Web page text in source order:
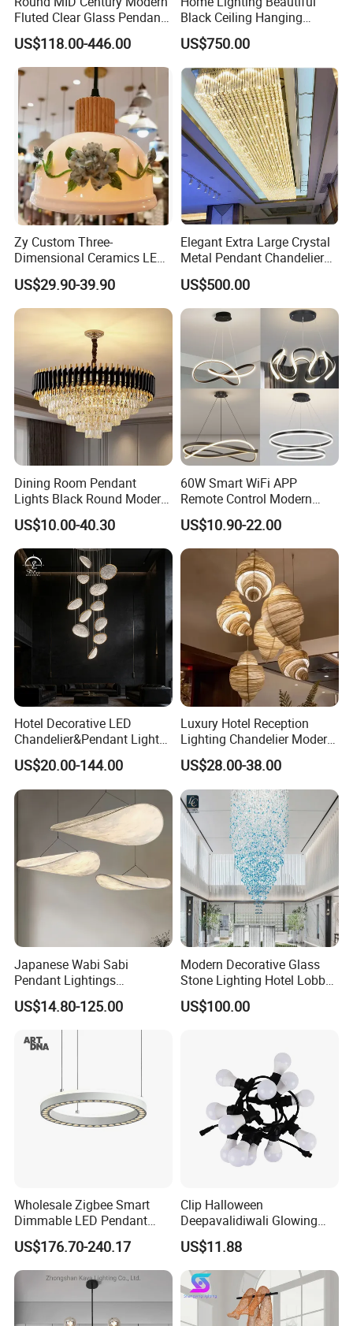
Fluted Clear Glass Pendant
Light Kitchen Island Bar
Hanging Ceiling LED
Pendant Lamp (ZY-BL018)
US$118.00-446.00
Black Ceiling Hanging
Fixture Chandelier Pendant
Lamp
US$750.00
Zy Custom Three-
Dimensional Ceramics LED
Pendant Light for Hotel
Restaurant Bar Home
US$29.90-39.90
Elegant Extra Large Crystal
Metal Pendant Chandelier
for Hotels
US$500.00
Dining Room Pendant
Lights Black Round Modern
Chandeliers Ceiling Luxury
Crystal
US$10.00-40.30
60W Smart WiFi APP
Remote Control Modern
Ceiling Light Decorative
Linear Lamp 3CCT
Dimmable Light Aluminum
Chandelier LED Pendant
US$10.90-22.00
Hotel Decorative LED
Chandelier&Pendant Light
Luxury Creative Personality
Ceiling Chandelier
US$20.00-144.00
Luxury Hotel Reception
Lighting Chandelier Modern
Creative Croissant Art
Architectural
Lightingrestaurant Factory
Wholesale
US$28.00-38.00
Japanese Wabi Sabi
Pendant Lightings
Handmade Paper LED
Chandelier Home
Decoration Kitcken Loft
Hanging Pendant Light
US$14.80-125.00
Modern Decorative Glass
Stone Lighting Hotel Lobby
Engineering Lamp Custom
Chandelier
US$100.00
Wholesale Zigbee Smart
Dimmable LED Pendant
Light OEM Customizable
APP Control CE
US$176.70-240.17
Clip Halloween
Deepavalidiwali Glowing
Ballliqht Decorative Outdoor
String Lights
US$11.88